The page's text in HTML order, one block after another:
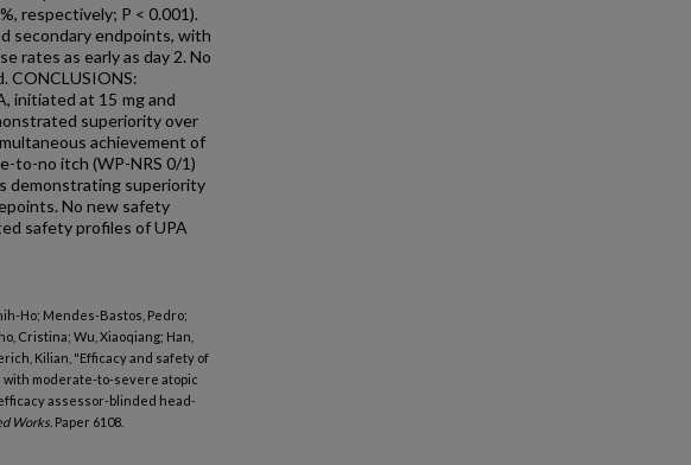
respectively; P < 0.001).
secondary endpoints, with
rates as early as day 2. No
CONCLUSIONS:
initiated at 15 mg and
superiority over
achievement of
to-no itch (WP-NRS 0/1)
demonstrating superiority
No new safety
safety profiles of UPA
Ho; Mendes-Bastos, Pedro;
Cristina; Wu, Xiaoqiang; Han,
Kilian, "Efficacy and safety of
moderate-to-severe atopic
assessor-blinded head-
Works. Paper 6108.